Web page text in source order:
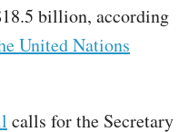
billion, according
United Nations
calls for the Secretary